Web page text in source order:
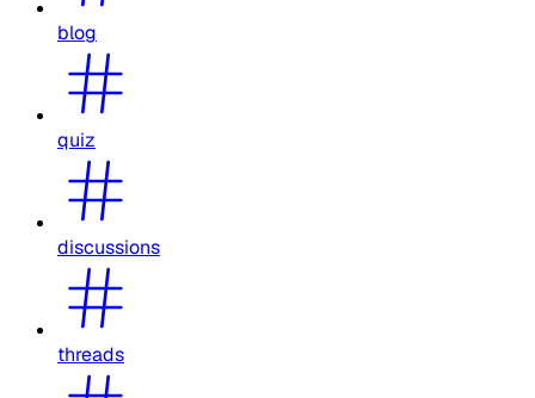
blog
quiz
discussions
threads